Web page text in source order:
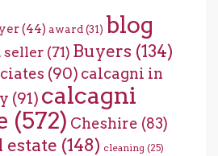
(44) award (31) blog
seller (71) Buyers (134)
(90) calcagni in
(91) calcagni
(572) Cheshire (83)
estate (148) cleaning (25)